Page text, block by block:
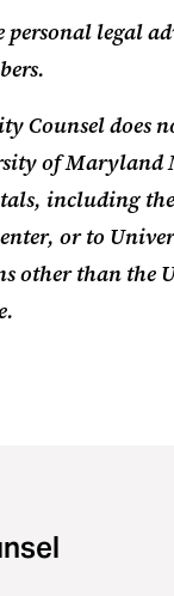
personal legal
Counsel does
of Maryland
including
or to
other than the